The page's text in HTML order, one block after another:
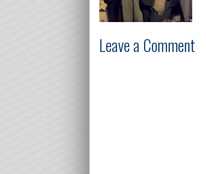
Leave a Comment